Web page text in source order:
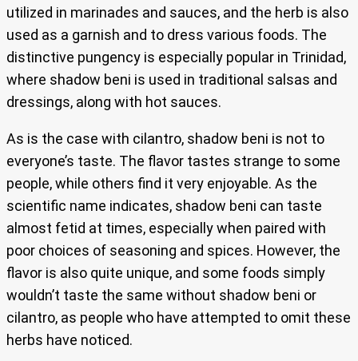
utilized in marinades and sauces, and the herb is also
used as a garnish and to dress various foods. The
distinctive pungency is especially popular in Trinidad,
where shadow beni is used in traditional salsas and
dressings, along with hot sauces.
As is the case with cilantro, shadow beni is not to
everyone’s taste. The flavor tastes strange to some
people, while others find it very enjoyable. As the
scientific name indicates, shadow beni can taste
almost fetid at times, especially when paired with
poor choices of seasoning and spices. However, the
flavor is also quite unique, and some foods simply
wouldn’t taste the same without shadow beni or
cilantro, as people who have attempted to omit these
herbs have noticed.